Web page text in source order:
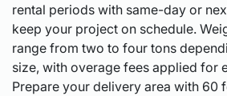
rental periods with same-day or
keep your project on schedule.
range from two to four tons
size, with overage fees applied for
Prepare your delivery area with 60